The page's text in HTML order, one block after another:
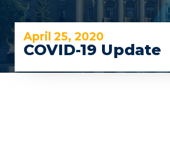
April 25, 2020
COVID-19 Update